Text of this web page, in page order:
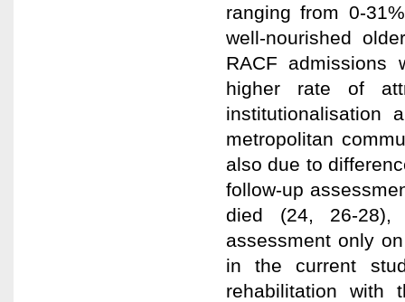
ranging from 0-
well-nourished
RACF admissions
higher rate of
institutionalisation
metropolitan
also due to
follow-up
died (24, 26-28),
assessment only
in the current
rehabilitation with